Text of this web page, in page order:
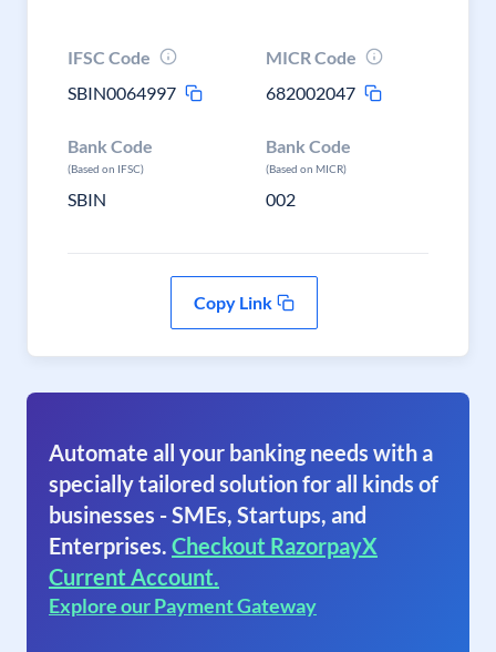
IFSC Code
SBIN0064997
MICR Code
682002047
Bank Code
(Based on IFSC)
SBIN
Bank Code
(Based on MICR)
002
Copy Link
Automate all your banking needs with a
specially tailored solution for all kinds of
businesses - SMEs, Startups, and
Enterprises. Checkout RazorpayX
Current Account.
Explore our Payment Gateway